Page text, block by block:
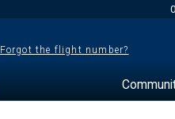
Forgot the flight number?